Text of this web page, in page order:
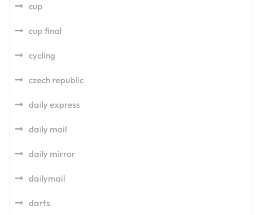
cup
cup final
cycling
czech republic
daily express
daily mail
daily mirror
dailymail
darts